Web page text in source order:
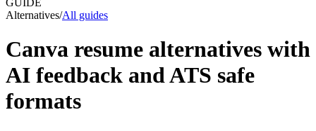
GUIDE
Alternatives/All guides
Canva resume alternatives with
AI feedback and ATS safe
formats